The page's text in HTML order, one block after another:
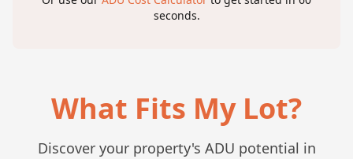
seconds.
What Fits My Lot?
Discover your property's ADU potential in